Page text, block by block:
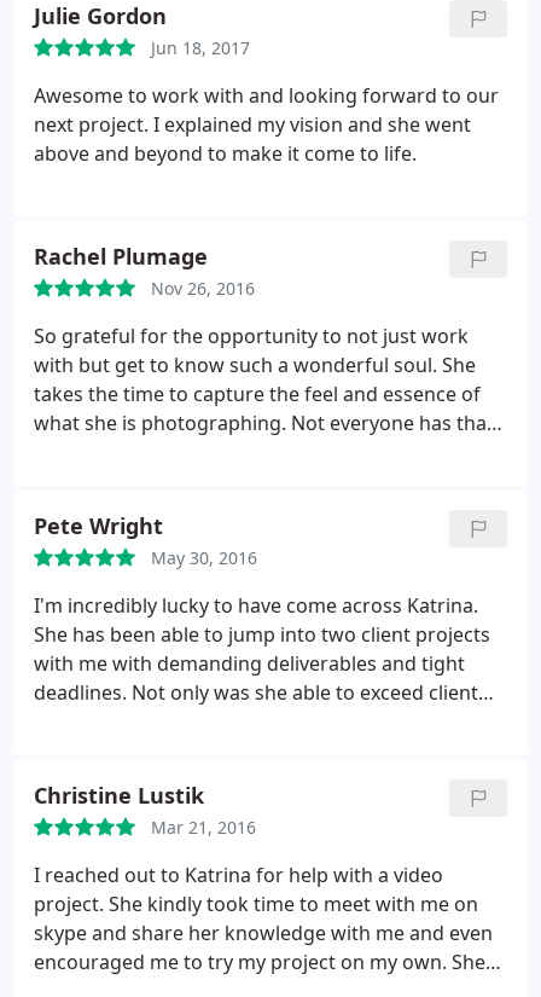
Julie Gordon
Jun 18, 2017
Awesome to work with and looking forward to our
next project. I explained my vision and she went
above and beyond to make it come to life.
Rachel Plumage
Nov 26, 2016
So grateful for the opportunity to not just work
with but get to know such a wonderful soul. She
takes the time to capture the feel and essence of
what she is photographing. Not everyone has that
Pete Wright
May 30, 2016
I'm incredibly lucky to have come across Katrina.
She has been able to jump into two client projects
with me with demanding deliverables and tight
deadlines. Not only was she able to exceed client
and execution in a way that truly enhances our final
product. She's a dream to work with, a clear
communicator, and great shooter. I wouldn't
hesitate to bring Katrina into the most demanding
client projects in the future!
Christine Lustik
Mar 21, 2016
I reached out to Katrina for help with a video
project. She kindly took time to meet with me on
skype and share her knowledge with me and even
encouraged me to try my project on my own. She